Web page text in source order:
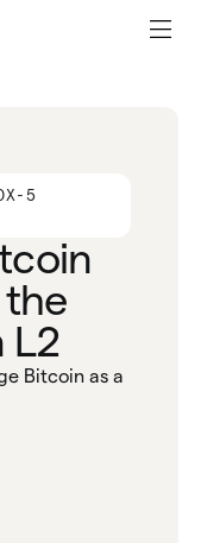
5
L2
Bitcoin as a